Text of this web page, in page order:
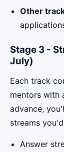
Other
Stage 3 -
July)
Each track
mentors with
advance,
streams
Answer